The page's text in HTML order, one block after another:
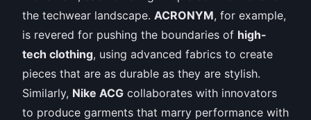
the techwear landscape. ACRONYM, for example,
is revered for pushing the boundaries of high-
tech clothing, using advanced fabrics to create
pieces that are as durable as they are stylish.
Similarly, Nike ACG collaborates with innovators
to produce garments that marry performance with